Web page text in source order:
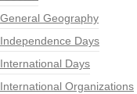
General Geography
Independence Days
International Days
International Organizations